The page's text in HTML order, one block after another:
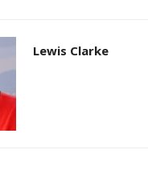
Lewis Clarke